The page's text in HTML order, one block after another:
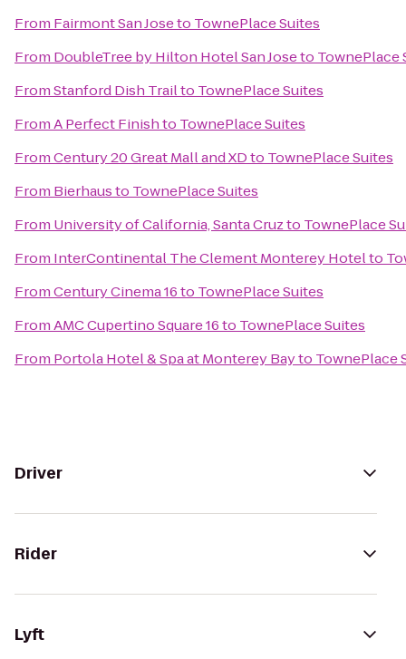
From Fairmont San Joseto TownePlace Suites
From DoubleTree by Hilton Hotel San Joseto TownePlace
FromStanford Dish Trailto TownePlace Suites
FromA Perfect Finishto TownePlace Suites
FromCentury 20 Great Mall and XDto TownePlace Suites
From Bierhausto TownePlace Suites
From University of California, Santa Cruzto TownePlace
From InterContinental The Clement Monterey Hotelto
FromCentury Cinema 16to TownePlace Suites
FromAMC Cupertino Square 16to TownePlace Suites
From Portola Hotel & Spa at Monterey Bayto TownePlace
Driver
Rider
Lyft